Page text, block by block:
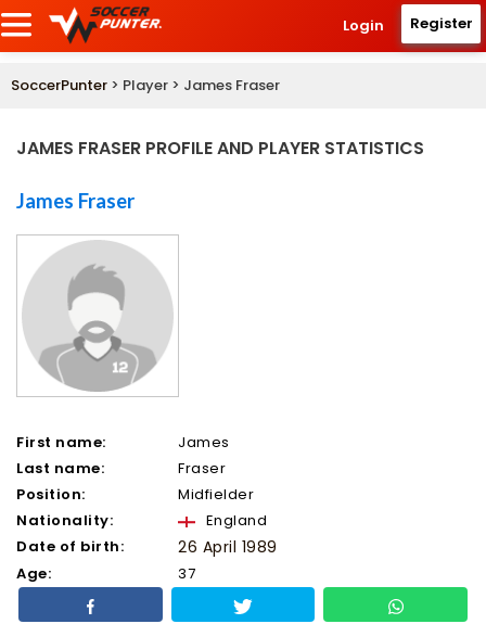
Login Register
SoccerPunter > Player > James Fraser
JAMES FRASER PROFILE AND PLAYER STATISTICS
James Fraser
First name:
James
Last name:
Fraser
Position:
Midfielder
Nationality:
England
Date of birth:
26 April 1989
Age: 37